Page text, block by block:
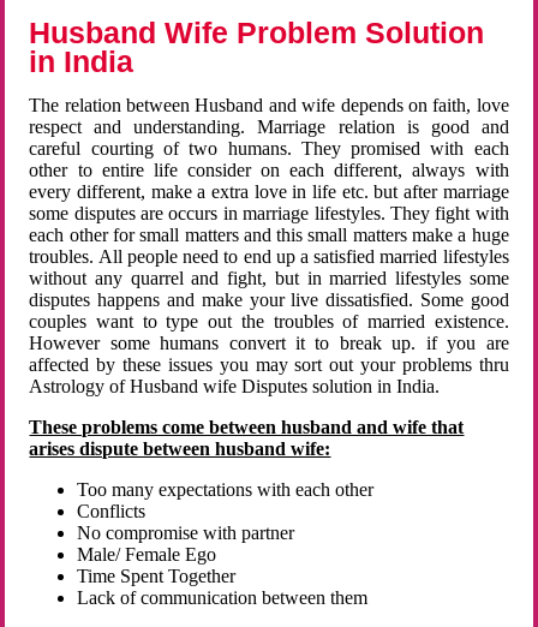
Husband Wife Problem Solution
in India
The relation between Husband and wife depends on faith, love
respect and understanding. Marriage relation is good and
careful courting of two humans. They promised with each
other to entire life consider on each different, always with
every different, make a extra love in life etc. but after marriage
some disputes are occurs in marriage lifestyles. They fight with
each other for small matters and this small matters make a huge
troubles. All people need to end up a satisfied married lifestyles
without any quarrel and fight, but in married lifestyles some
disputes happens and make your live dissatisfied. Some good
couples want to type out the troubles of married existence.
However some humans convert it to break up. if you are
affected by these issues you may sort out your problems thru
Astrology of Husband wife Disputes solution in India.
These problems come between husband and wife that
arises dispute between husband wife:
Too many expectations with each other
Conflicts
No compromise with partner
Male/ Female Ego
Time Spent Together
Lack of communication between them